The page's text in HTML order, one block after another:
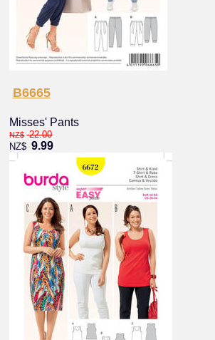
B6665
Misses' Pants
NZ$ 22.00
NZ$ 9.99